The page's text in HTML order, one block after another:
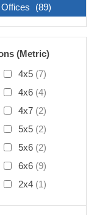
(89)
(Metric)
4x5 (7)
4x6 (4)
4x7 (2)
5x5 (2)
5x6 (2)
6x6 (9)
2x4 (1)